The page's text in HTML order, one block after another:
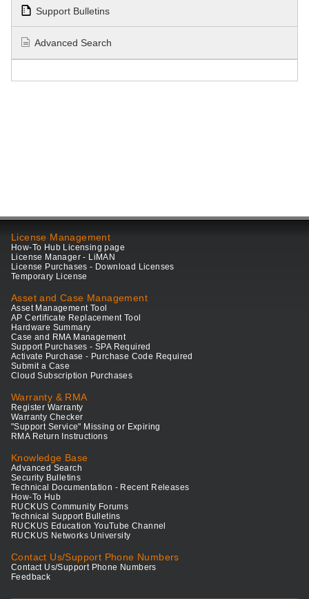
Support Bulletins
Advanced Search
License Management
How-To Hub Licensing page
License Manager - LiMAN
License Purchases - Download Licenses
Temporary License
Asset and Case Management
Asset Management Tool
AP Certificate Replacement Tool
Hardware Summary
Case and RMA Management
Support Purchases - SPA Required
Activate Purchase - Purchase Code Required
Submit a Case
Cloud Subscription Purchases
Warranty & RMA
Register Warranty
Warranty Checker
"Support Service" Missing or Expiring
RMA Return Instructions
Knowledge Base
Advanced Search
Security Bulletins
Technical Documentation - Recent Releases
How-To Hub
RUCKUS Community Forums
Technical Support Bulletins
RUCKUS Education YouTube Channel
RUCKUS Networks University
Contact Us/Support Phone Numbers
Contact Us/Support Phone Numbers
Feedback